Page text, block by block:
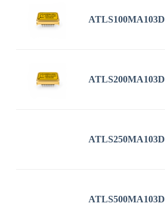
ATLS100MA103D
ATLS200MA103D
ATLS250MA103D
ATLS500MA103D